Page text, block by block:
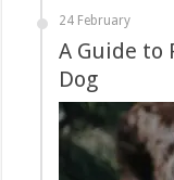
24 February
A Guide to
Dog